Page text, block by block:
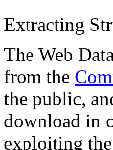
Extracting
The Web
from the
the public,
download in
exploiting